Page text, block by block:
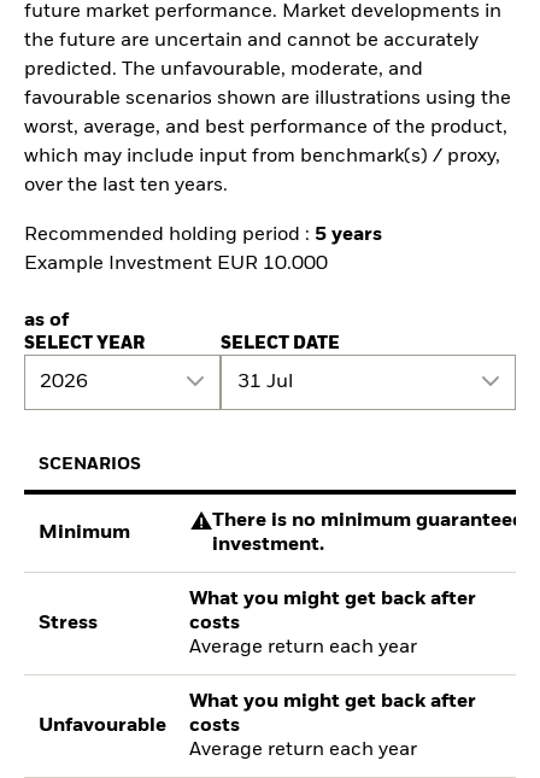
future market performance. Market developments in
the future are uncertain and cannot be accurately
predicted. The unfavourable, moderate, and
favourable scenarios shown are illustrations using the
worst, average, and best performance of the product,
which may include input from benchmark(s) / proxy,
over the last ten years.
Recommended holding period : 5 years
Example Investment EUR 10.000
as of
SELECT YEAR
2026
SELECT DATE
31 Jul
SCENARIOS
Minimum
There is no minimum guaranteed
investment.
Stress
What you might get back after
costs
Average return each year
Unfavourable
What you might get back after
costs
Average return each year